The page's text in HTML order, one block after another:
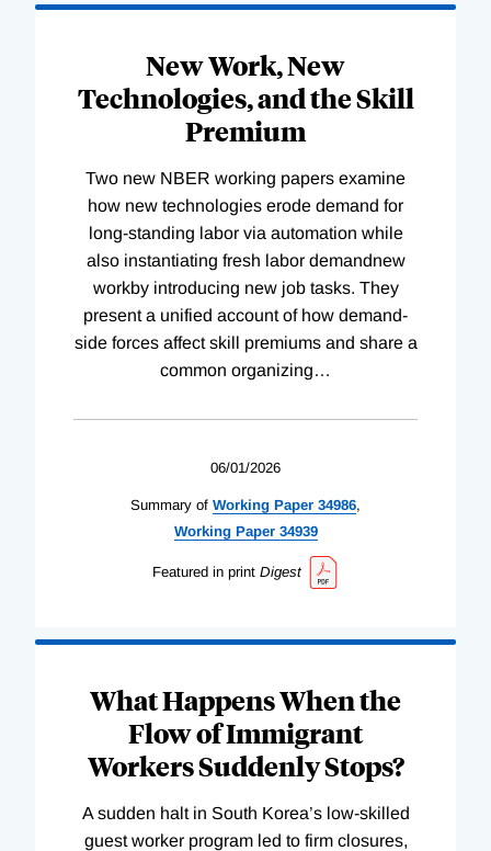
New Work, New
Technologies, and the Skill
Premium
Two new NBER working papers examine
how new technologies erode demand for
long-standing labor via automation while
also instantiating fresh labor demandnew
workby introducing new job tasks. They
present a unified account of how demand-
side forces affect skill premiums and share a
common organizing…
06/01/2026
Summary of Working Paper 34986,
WorkingPaper 34939
Featured in print Digest
What Happens When the
Flow of Immigrant
Workers Suddenly Stops?
A sudden halt in South Korea’s low-skilled
guest worker program led to firm closures,